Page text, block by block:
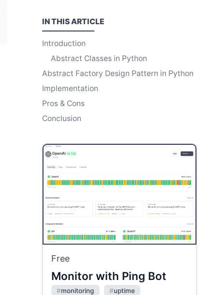
IN THISARTICLE
Introduction
Abstract Classes in Python
Abstract Factory Design Pattern in Python
Implementation
Pros & Cons
Conclusion
Free
Monitor with Ping Bot
#monitoring #uptime